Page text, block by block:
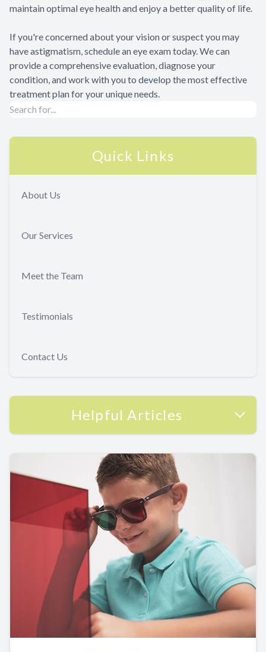
maintain optimal eye health and enjoy a better quality of life.
If you're concerned about your vision or suspect you may
have astigmatism, schedule an eye exam today. We can
provide a comprehensive evaluation, diagnose your
condition, and work with you to develop the most effective
treatment plan for your unique needs.
Quick Links
About Us
Our Services
Meet the Team
Testimonials
Contact Us
Helpful Articles